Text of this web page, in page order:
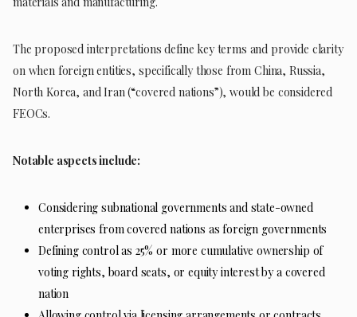
The proposed interpretations define key terms and provide clarity
on when foreign entities, specifically those from China, Russia,
North Korea, and Iran (“covered nations”), would be considered
FEOCs.
Notable aspects include:
Considering subnational governments and state-owned
enterprises from covered nations as foreign governments
Defining control as 25% or more cumulative ownership of
voting rights, board seats, or equity interest by a covered
nation